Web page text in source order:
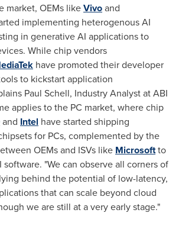
market, OEMs likeVivoand
implementing heterogenous AI
in generative AI applications to
While chip vendors
have promoted their developer
to kickstart application
Paul Schell, Industry Analyst at ABI
applies to the PC market, where chip
and Intel have started shipping
for PCs, complemented by the
OEMs and ISVs like Microsoftto
"We can observe all corners of
behind the potential of low-latency,
that can scale beyond cloud
we are still at a very early stage."